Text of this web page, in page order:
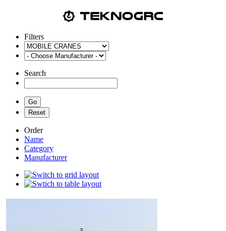
Filters
Search
Order
Name
Category
Manufacturer